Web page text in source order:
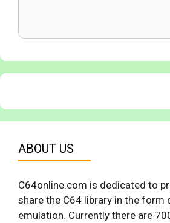
ABOUT US
C64online.com is dedicated to
share the C64 library in the form
emulation. Currently there are